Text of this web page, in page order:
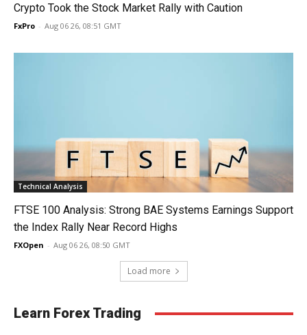
Crypto Took the Stock Market Rally with Caution
FxPro - Aug 06 26, 08:51 GMT
Technical Analysis
FTSE 100 Analysis: Strong BAE Systems Earnings Support
the Index Rally Near Record Highs
FXOpen - Aug 06 26, 08:50 GMT
Load more
Learn Forex Trading